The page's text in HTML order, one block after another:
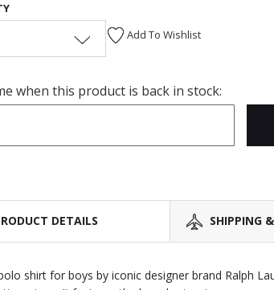
Add To Wishlist
when this product is back in stock:
DETAILS SHIPPING
shirt for boys by iconic designer brand Ralph